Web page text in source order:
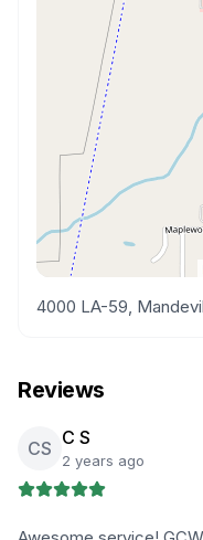
4000 LA-59,
Reviews
CS C S
2 years ago